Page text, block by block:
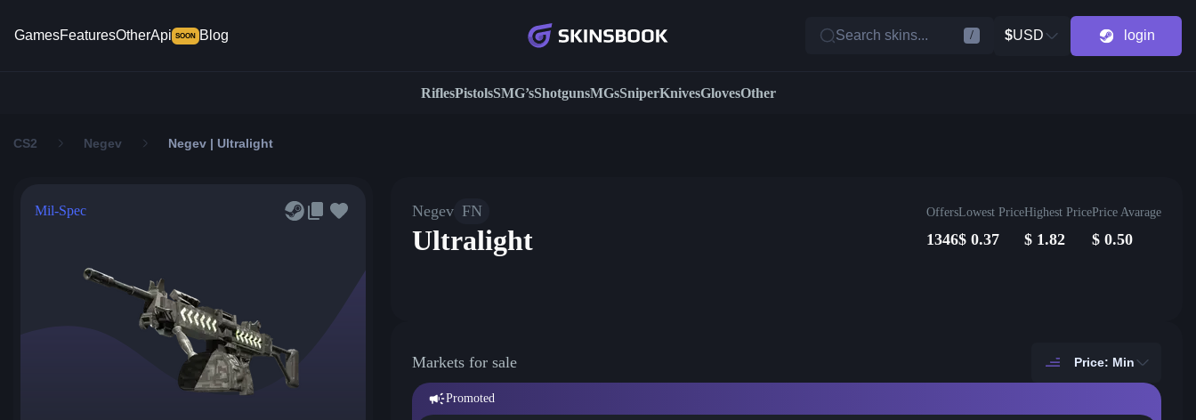
GamesFeaturesOtherApi SOON Blog Search skins... / $USD login
RiflesPistolsSMG’sShotgunsMGsSniperKnivesGlovesOther
CS2 Negev Negev | Ultralight
Mil-Spec Negev FN
Ultralight
Offers
1346
Lowest Price
$ 0.37
Highest Price
$ 1.82
Price Avarage
$ 0.50
Markets for sale Price: Min
Promoted